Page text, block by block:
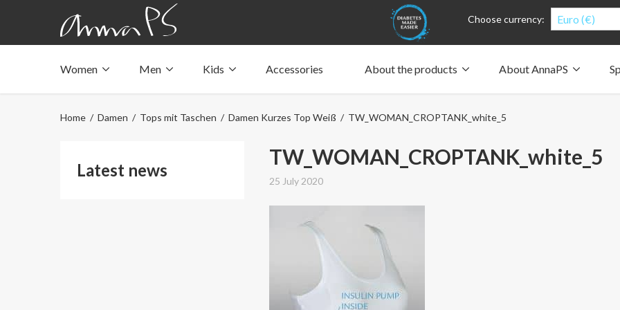
Choose currency: Euro (€)
Women
Swimwear with pocket
Men
Swimwear with pocket
Kids
Swimwear with pocket
Accessories About the products
Material and care
People and the environment
About AnnaPS
Who are we?
Design and philosophy
Home / Damen / Tops mit Taschen / Damen Kurzes Top Weiß / TW_WOMAN_CROPTANK_white_5
TW_WOMAN_CROPTANK_white_5
25 July 2020
Latest news